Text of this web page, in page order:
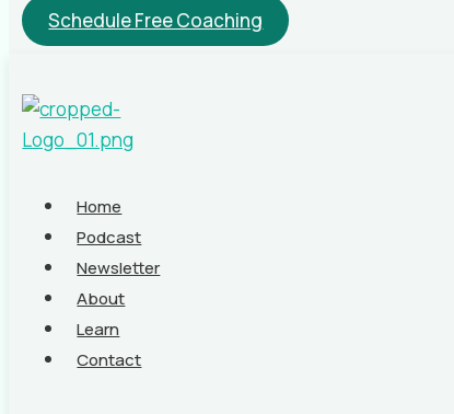
Schedule Free Coaching
Home
Podcast
Newsletter
About
Learn
Contact